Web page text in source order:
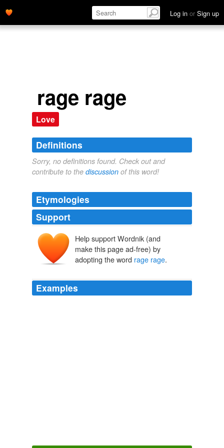
Log in or Sign up
rage rage
Love
Definitions
Sorry, no definitions found. Check out and
contribute to the discussion of this word!
Etymologies
Support
Help support Wordnik (and
make this page ad-free) by
adopting the word rage rage.
Examples